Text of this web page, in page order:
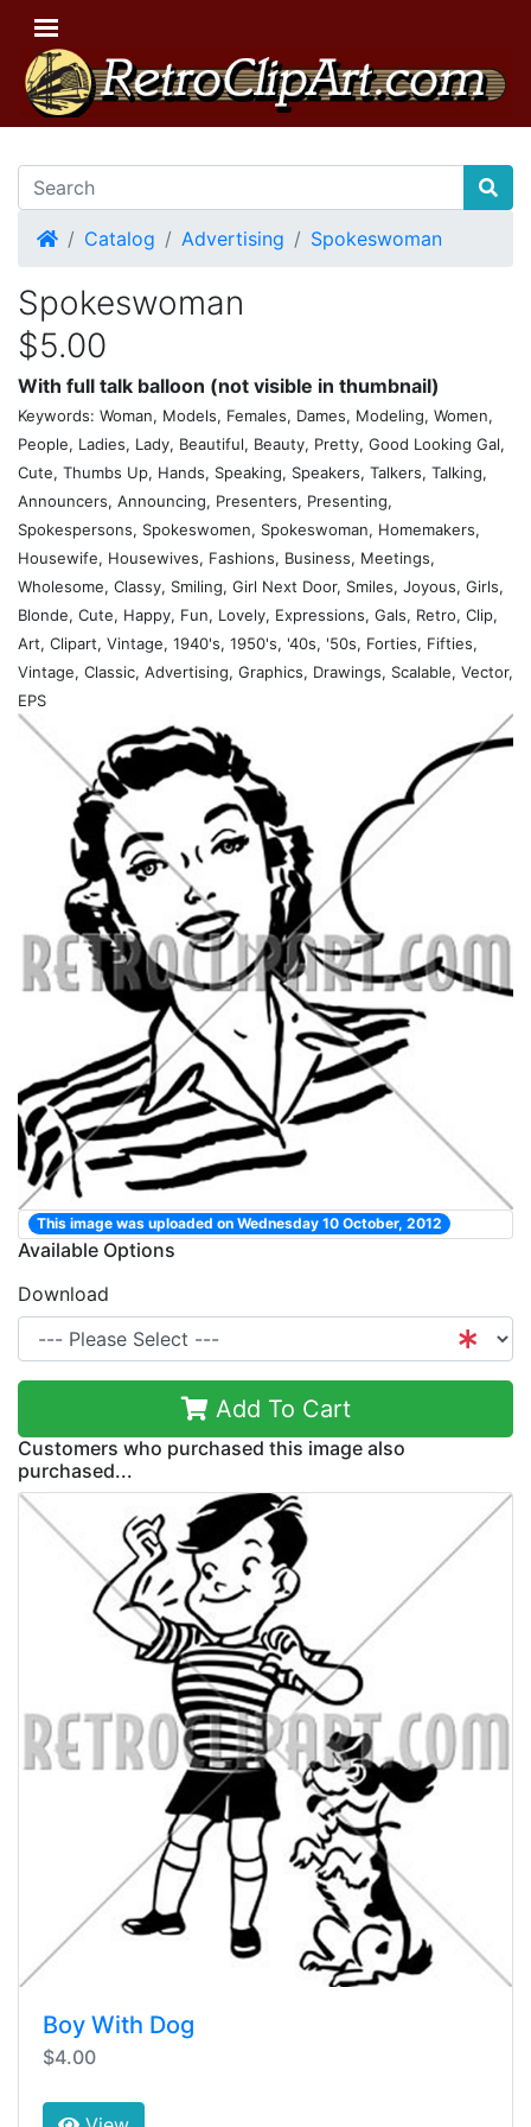
HomeCatalog Advertising Spokeswoman
Spokeswoman
$5.00
With full talk balloon (not visible in thumbnail)
Keywords: Woman, Models, Females, Dames, Modeling, Women,
People, Ladies, Lady, Beautiful, Beauty, Pretty, Good Looking Gal,
Cute, Thumbs Up, Hands, Speaking, Speakers, Talkers, Talking,
Announcers, Announcing, Presenters, Presenting,
Spokespersons, Spokeswomen, Spokeswoman, Homemakers,
Housewife, Housewives, Fashions, Business, Meetings,
Wholesome, Classy, Smiling, Girl Next Door, Smiles, Joyous, Girls,
Blonde, Cute, Happy, Fun, Lovely, Expressions, Gals, Retro, Clip,
Art, Clipart, Vintage, 1940's, 1950's, '40s, '50s, Forties, Fifties,
Vintage, Classic, Advertising, Graphics, Drawings, Scalable, Vector,
EPS
This image was uploaded on Wednesday 10 October, 2012
Available Options
Download
Add To Cart
Customers who purchased this image also
purchased...
Boy With Dog
$4.00